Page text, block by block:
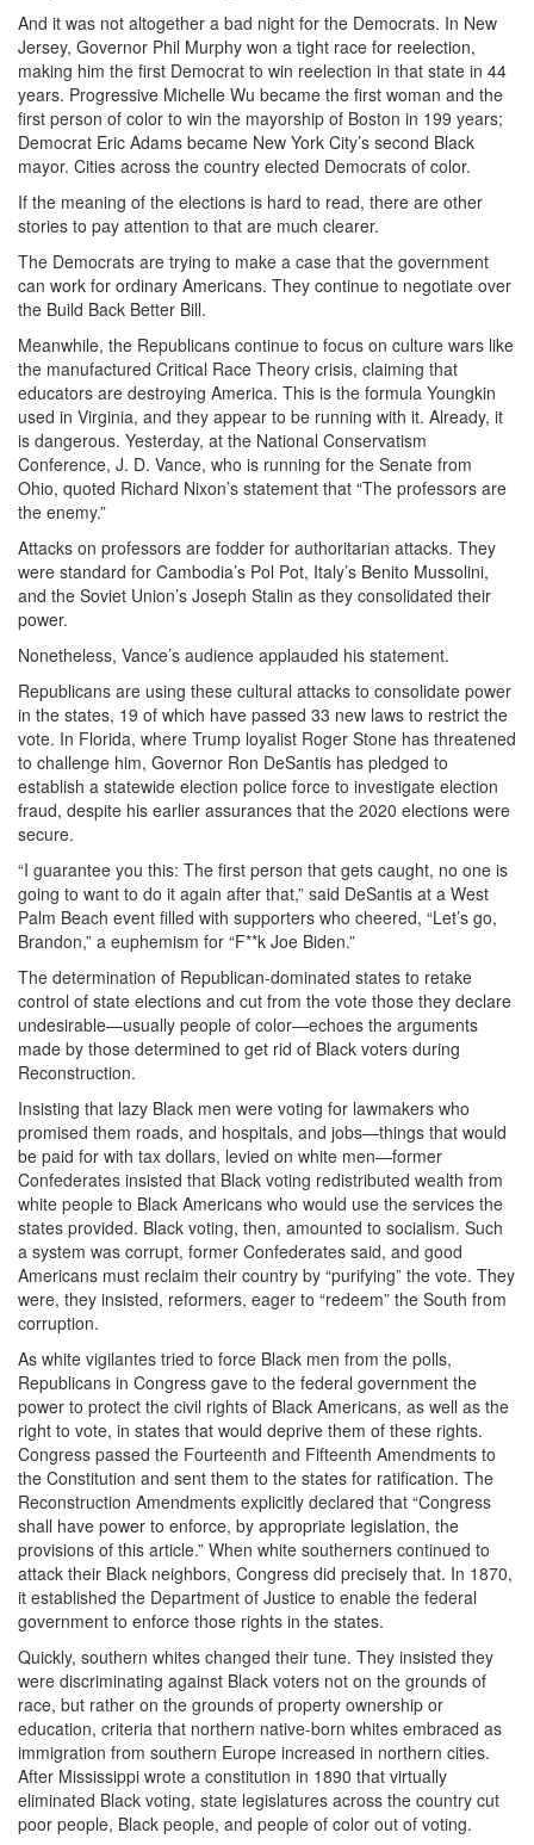
And it was not altogether a bad night for the Democrats. In New
Jersey, Governor Phil Murphy won a tight race for reelection,
making him the first Democrat to win reelection in that state in 44
years. Progressive Michelle Wu became the first woman and the
first person of color to win the mayorship of Boston in 199 years;
Democrat Eric Adams became New York City’s second Black
mayor. Cities across the country elected Democrats of color.
If the meaning of the elections is hard to read, there are other
stories to pay attention to that are much clearer.
The Democrats are trying to make a case that the government
can work for ordinary Americans. They continue to negotiate over
the Build Back Better Bill.
Meanwhile, the Republicans continue to focus on culture wars like
the manufactured Critical Race Theory crisis, claiming that
educators are destroying America. This is the formula Youngkin
used in Virginia, and they appear to be running with it. Already, it
is dangerous. Yesterday, at the National Conservatism
Conference, J. D. Vance, who is running for the Senate from
Ohio, quoted Richard Nixon’s statement that “The professors are
the enemy.”
Attacks on professors are fodder for authoritarian attacks. They
were standard for Cambodia’s Pol Pot, Italy’s Benito Mussolini,
and the Soviet Union’s Joseph Stalin as they consolidated their
power.
Nonetheless, Vance’s audience applauded his statement.
Republicans are using these cultural attacks to consolidate power
in the states, 19 of which have passed 33 new laws to restrict the
vote. In Florida, where Trump loyalist Roger Stone has threatened
to challenge him, Governor Ron DeSantis has pledged to
establish a statewide election police force to investigate election
fraud, despite his earlier assurances that the 2020 elections were
secure.
“I guarantee you this: The first person that gets caught, no one is
going to want to do it again after that,” said DeSantis at a West
Palm Beach event filled with supporters who cheered, “Let’s go,
Brandon,” a euphemism for “F**k Joe Biden.”
The determination of Republican-dominated states to retake
control of state elections and cut from the vote those they declare
undesirable—usually people of color—echoes the arguments
made by those determined to get rid of Black voters during
Reconstruction.
Insisting that lazy Black men were voting for lawmakers who
promised them roads, and hospitals, and jobs—things that would
be paid for with tax dollars, levied on white men—former
Confederates insisted that Black voting redistributed wealth from
white people to Black Americans who would use the services the
states provided. Black voting, then, amounted to socialism. Such
a system was corrupt, former Confederates said, and good
Americans must reclaim their country by “purifying” the vote. They
were, they insisted, reformers, eager to “redeem” the South from
corruption.
As white vigilantes tried to force Black men from the polls,
Republicans in Congress gave to the federal government the
power to protect the civil rights of Black Americans, as well as the
right to vote, in states that would deprive them of these rights.
Congress passed the Fourteenth and Fifteenth Amendments to
the Constitution and sent them to the states for ratification. The
Reconstruction Amendments explicitly declared that “Congress
shall have power to enforce, by appropriate legislation, the
provisions of this article.” When white southerners continued to
attack their Black neighbors, Congress did precisely that. In 1870,
it established the Department of Justice to enable the federal
government to enforce those rights in the states.
Quickly, southern whites changed their tune. They insisted they
were discriminating against Black voters not on the grounds of
race, but rather on the grounds of property ownership or
education, criteria that northern native-born whites embraced as
immigration from southern Europe increased in northern cities.
After Mississippi wrote a constitution in 1890 that virtually
eliminated Black voting, state legislatures across the country cut
poor people, Black people, and people of color out of voting.